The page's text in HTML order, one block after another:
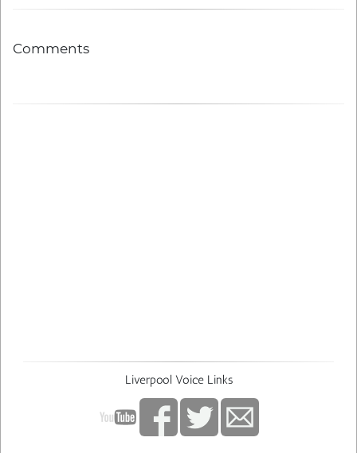
Comments
Liverpool Voice Links